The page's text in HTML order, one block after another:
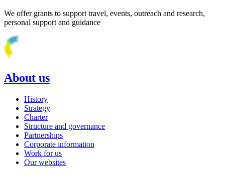
We offer grants to support travel, events, outreach and research,
personal support and guidance
About us
History
Strategy
Charter
Structure and governance
Partnerships
Corporate information
Work for us
Our websites